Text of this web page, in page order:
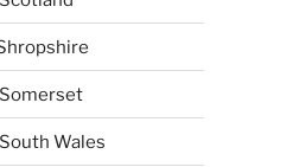
Wales